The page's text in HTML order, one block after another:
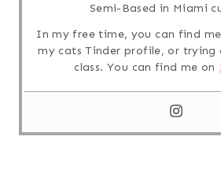
Semi-Based in Miami
In my free time, you can find
my cats Tinder profile, or trying
class. You can find me on